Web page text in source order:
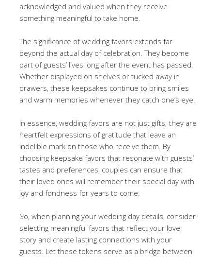
acknowledged and valued when they receive
something meaningful to take home.
The significance of wedding favors extends far
beyond the actual day of celebration. They become
part of guests’ lives long after the event has passed.
Whether displayed on shelves or tucked away in
drawers, these keepsakes continue to bring smiles
and warm memories whenever they catch one’s eye.
In essence, wedding favors are not just gifts; they are
heartfelt expressions of gratitude that leave an
indelible mark on those who receive them. By
choosing keepsake favors that resonate with guests’
tastes and preferences, couples can ensure that
their loved ones will remember their special day with
joy and fondness for years to come.
So, when planning your wedding day details, consider
selecting meaningful favors that reflect your love
story and create lasting connections with your
guests. Let these tokens serve as a bridge between